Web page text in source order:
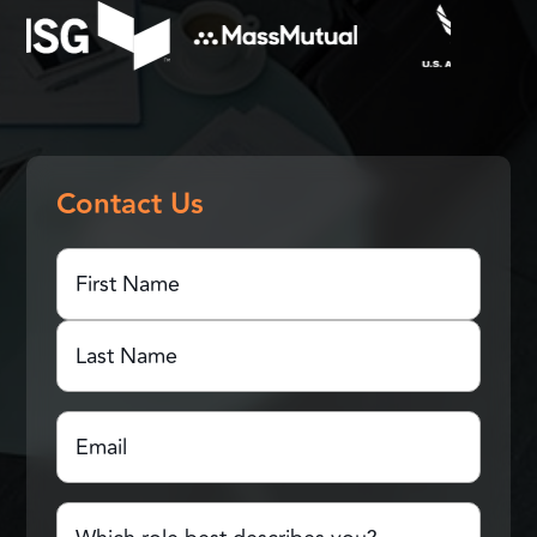
Contact Us
First
Name(Required)
First
Name
Email
Which